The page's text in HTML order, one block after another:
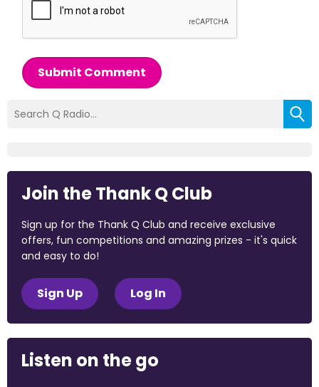
Submit Comment
Join the Thank Q Club
Sign up for the Thank Q Club and receive exclusive
offers, fun competitions and amazing prizes - it's quick
and easy to do!
Sign Up Log In
Listen on the go